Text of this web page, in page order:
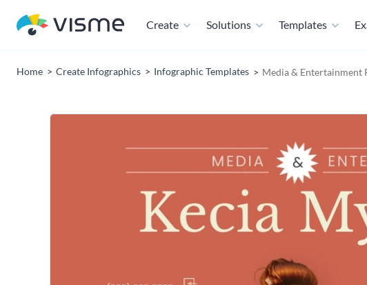
Create Solutions Templates
Home Create Infographics Infographic Templates Media & Entertainment